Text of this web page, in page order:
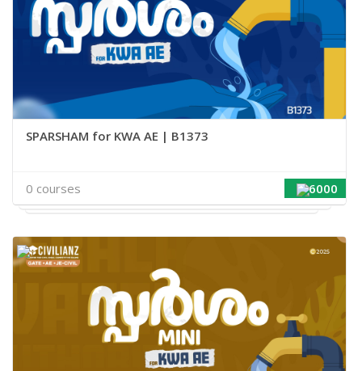
SPARSHAM for KWA AE | B1373
6000
0 courses